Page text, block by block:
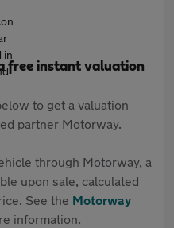
free instant valuation
to get a valuation
partner Motorway.
through Motorway, a
upon sale, calculated
See the Motorway
information.